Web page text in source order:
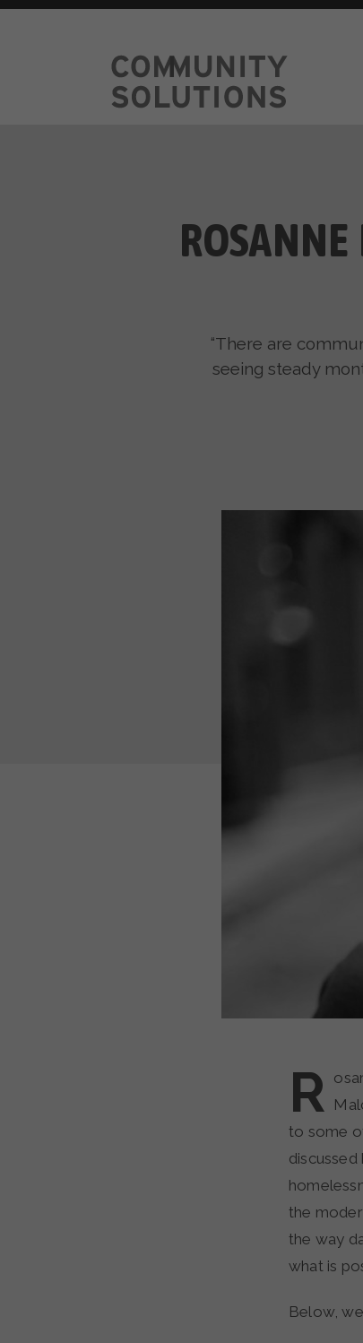
ROSANNE
“There are
seeing steady
R
to some
the
the way
what is
Below,